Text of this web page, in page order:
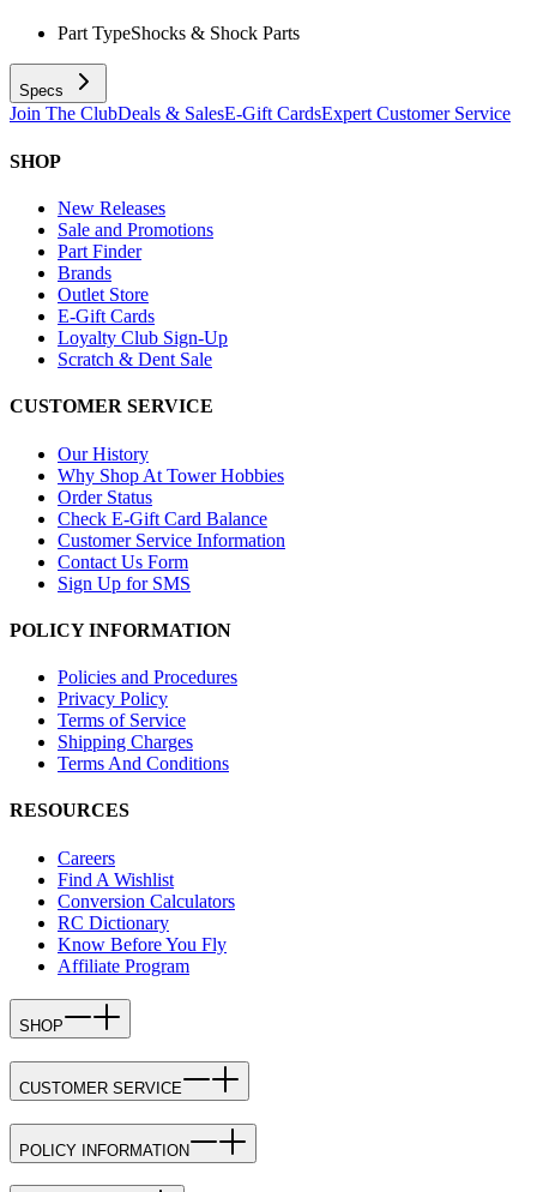
Part TypeShocks & Shock Parts
Specs
Join The ClubDeals & SalesE-Gift CardsExpert Customer Service
SHOP
New Releases
Sale and Promotions
Part Finder
Brands
Outlet Store
E-Gift Cards
Loyalty Club Sign-Up
Scratch & Dent Sale
CUSTOMER SERVICE
Our History
Why Shop At Tower Hobbies
Order Status
Check E-Gift Card Balance
Customer Service Information
Contact Us Form
Sign Up for SMS
POLICY INFORMATION
Policies and Procedures
Privacy Policy
Terms of Service
Shipping Charges
Terms And Conditions
RESOURCES
Careers
Find A Wishlist
Conversion Calculators
RC Dictionary
Know Before You Fly
Affiliate Program
SHOP
CUSTOMER SERVICE
POLICY INFORMATION